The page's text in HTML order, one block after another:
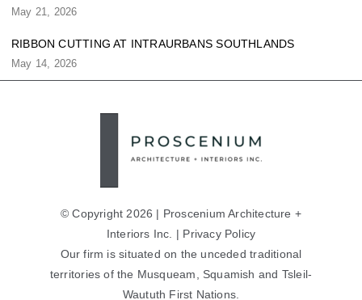
May 21, 2026
RIBBON CUTTING AT INTRAURBANS SOUTHLANDS
May 14, 2026
© Copyright 2026 | Proscenium Architecture +
Interiors Inc. | Privacy Policy
Our firm is situated on the unceded traditional
territories of the Musqueam, Squamish and Tsleil-
Waututh First Nations.